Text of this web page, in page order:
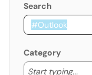
Search
Category
Start typing...